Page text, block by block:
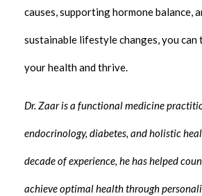
causes, supporting hormone balance,
sustainable lifestyle changes, you
your health and thrive.
Dr. Zaar is a functional medicine
endocrinology, diabetes, and holistic
decade of experience, he has helped
achieve optimal health through